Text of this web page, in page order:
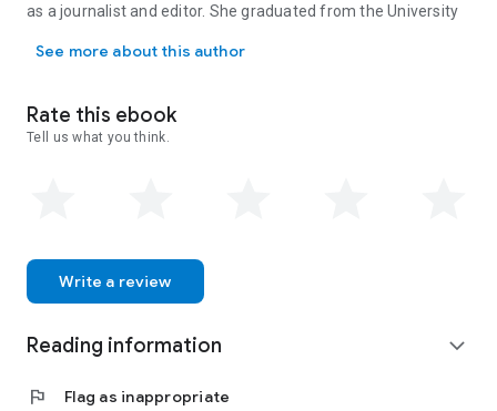
as a journalist and editor. She graduated from the University
Her passions include ice skating and horseback riding. In her
Megan is an active fighter against Common Variable Immune
Deficiency Disorder. She advocates for the rights of the
See more about this author
Rate this ebook
Tell us what you think.
Write a review
Reading information expand_more
flag Flag as inappropriate